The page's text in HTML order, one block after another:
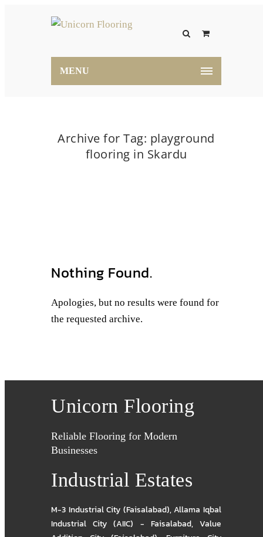
MENU
Archive for Tag: playground
flooring in Skardu
Nothing Found.
Apologies, but no results were found for
the requested archive.
Unicorn Flooring
Reliable Flooring for Modern
Businesses
Industrial Estates
M-3 Industrial City (Faisalabad),Allama Iqbal
Industrial City (AIIC) - Faisalabad,Value